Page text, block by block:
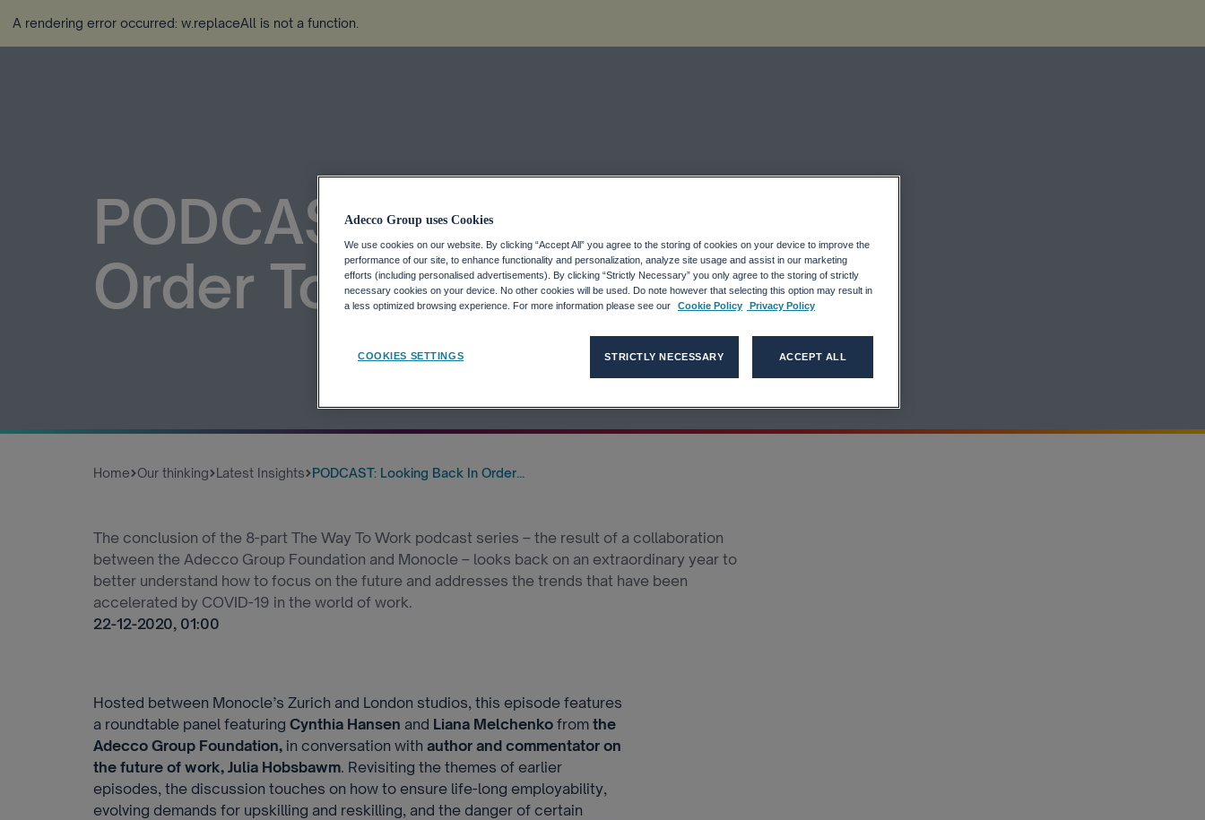
A rendering error occurred: w.replaceAll is not a function
PODCAST: Looking Back In
Order To Look Forward
Home Our thinking Latest Insights PODCAST: Looking Back In Order...
The conclusion of the 8-part The Way To Work podcast series – the result of a collaboration
between the Adecco Group Foundation and Monocle – looks back on an extraordinary year to
better understand how to focus on the future and addresses the trends that have been
accelerated by COVID-19 in the world of work.
22-12-2020, 01:00
Hosted between Monocle’s Zurich and London studios, this episode features
a roundtable panel featuring Cynthia Hansen and Liana Melchenko from the
Adecco Group Foundation, in conversation with author and commentator on
the future of work, Julia Hobsbawm. Revisiting the themes of earlier
episodes, the discussion touches on how to ensure life-long employability,
evolving demands for upskilling and reskilling, and the danger of certain
Adecco Group uses Cookies
We use cookies on our website. By clicking “Accept All” you agree to the storing of cookies on your device to improve the
performance of our site, to enhance functionality and personalization, analyze site usage and assist in our marketing
efforts (including personalised advertisements). By clicking “Strictly Necessary” you only agree to the storing of strictly
necessary cookies on your device. No other cookies will be used. Do note however that selecting this option may result in
a less optimized browsing experience. For more information please see our
Cookie Policy Privacy Policy
COOKIES SETTINGS STRICTLY NECESSARY ACCEPT ALL